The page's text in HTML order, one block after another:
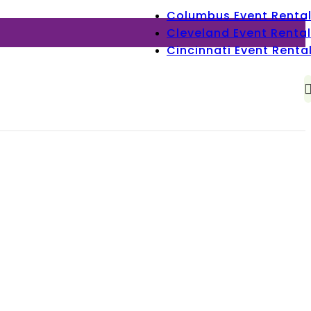
Columbus Event Rental
Cleveland Event Rental
Cincinnati Event